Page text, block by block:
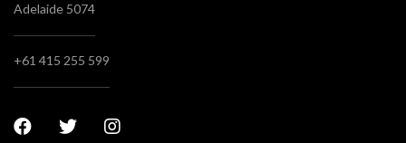
Adelaide 5074
+61 415 255 599